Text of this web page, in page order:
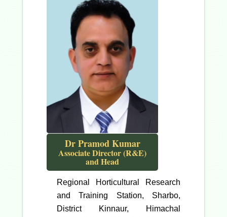
Dr Pramod Kumar
Associate Director (R&E)
and Head
Regional Horticultural Research
and Training Station, Sharbo,
District Kinnaur, Himachal